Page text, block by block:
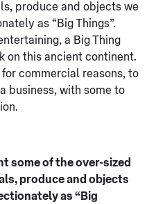
produce and objects we
as “Big Things”.
a Big Thing
on this ancient continent.
commercial reasons, to
business, with some to
some of the over-sized
produce and objects
as “Big